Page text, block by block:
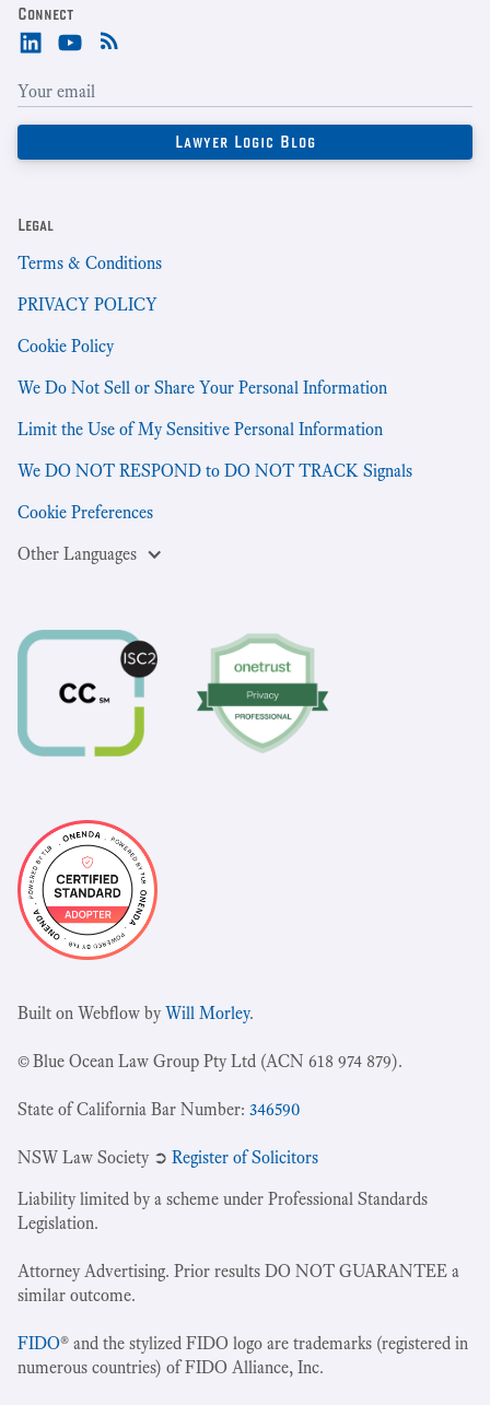
Connect
Legal
Terms & Conditions
PRIVACY POLICY
Cookie Policy
We Do Not Sell or Share Your Personal Information
Limit the Use of My Sensitive Personal Information
We DO NOT RESPOND to DO NOT TRACK Signals
Cookie Preferences
Other Languages
Built on Webflow byWill Morley.
© Blue Ocean Law Group Pty Ltd (ACN 618 974 879).
State of California Bar Number: 346590
NSW Law Society ➲ Register of Solicitors
Liability limited by a scheme under Professional Standards
Legislation.
Attorney Advertising. Prior results DO NOT GUARANTEE a
similar outcome.
FIDO® and the stylized FIDO logo are trademarks (registered in
numerous countries) of FIDO Alliance, Inc.